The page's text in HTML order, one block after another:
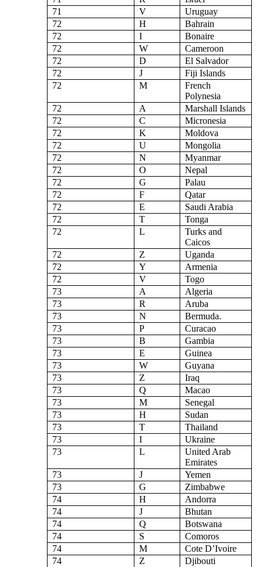
71
V
Uruguay
72
H
Bahrain
72
I
Bonaire
72
W
Cameroon
72
D
El Salvador
72
J
Fiji Islands
72
M
French
Polynesia
72
A
Marshall Islands
72
C
Micronesia
72
K
Moldova
72
U
Mongolia
72
N
Myanmar
72
O
Nepal
72
G
Palau
72
F
Qatar
72
E
Saudi Arabia
72
T
Tonga
72
L
Turks and
Caicos
72
Z
Uganda
72
Y
Armenia
72
V
Togo
73
A
Algeria
73
R
Aruba
73
N
Bermuda.
73
P
Curacao
73
B
Gambia
73
E
Guinea
73
W
Guyana
73
Z
Iraq
73
Q
Macao
73
M
Senegal
73
H
Sudan
73
T
Thailand
73
I
Ukraine
73
L
United Arab
Emirates
73
J
Yemen
73
G
Zimbabwe
74
H
Andorra
74
J
Bhutan
74
Q
Botswana
74
S
Comoros
74
M
Cote D’Ivoire
74
Z
Djibouti